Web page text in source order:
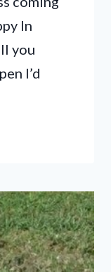
In
you
I’d